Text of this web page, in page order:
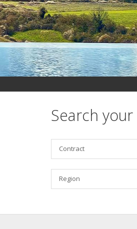
Search
Contract
Region